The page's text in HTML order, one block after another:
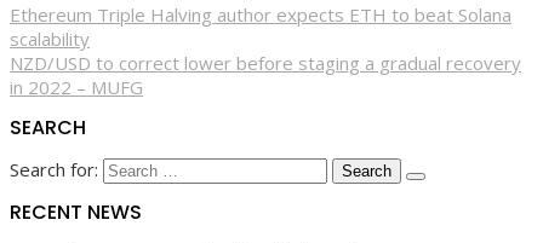
Ethereum Triple Halving author expects ETH to beat Solana
scalability
NZD/USD to correct lower before staging a gradual recovery
in 2022 – MUFG
SEARCH
Search for:
RECENT NEWS